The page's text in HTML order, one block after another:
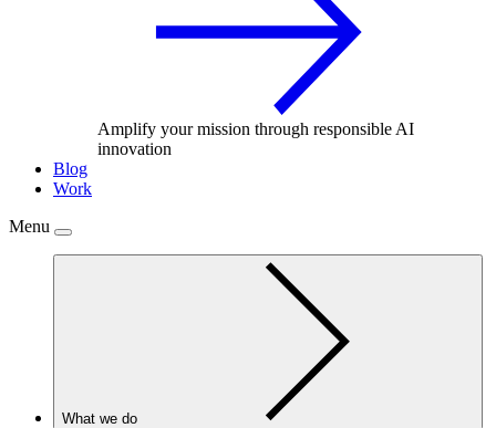
Amplify your mission through responsible AI
innovation
Blog
Work
Menu
What we do